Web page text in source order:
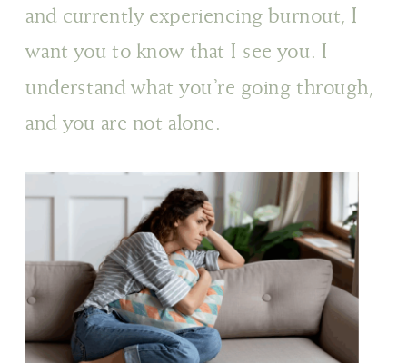
and currently experiencing burnout, I
want you to know that I see you. I
understand what you’re going through,
and you are not alone.